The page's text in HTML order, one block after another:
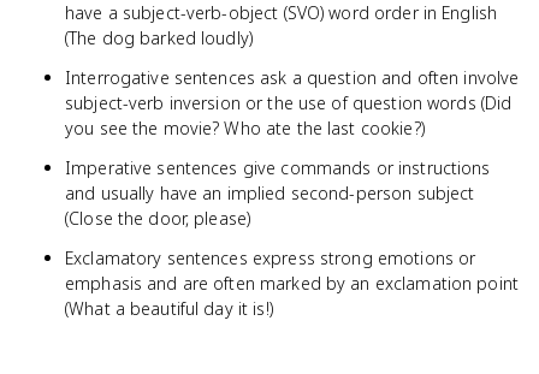
have a subject-verb-object (SVO) word order in English
(The dog barked loudly)
Interrogative sentences ask a question and often involve
subject-verb inversion or the use of question words (Did
you see the movie? Who ate the last cookie?)
Imperative sentences give commands or instructions
and usually have an implied second-person subject
(Close the door, please)
Exclamatory sentences express strong emotions or
emphasis and are often marked by an exclamation point
(What a beautiful day it is!)